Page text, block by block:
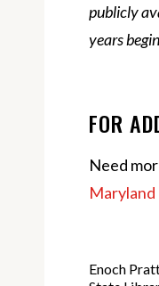
publicly
years
FOR
Need
Enoch